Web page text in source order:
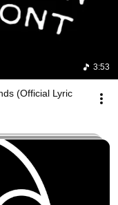
3:53
(Official Lyric